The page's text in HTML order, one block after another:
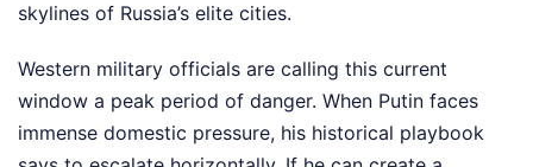
skylines of Russia’s elite cities.
Western military officials are calling this current
window a peak period of danger. When Putin faces
immense domestic pressure, his historical playbook